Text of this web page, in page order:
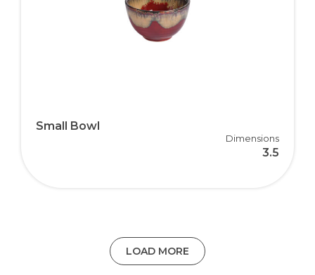
Small Bowl
Dimensions
3.5
LOAD MORE